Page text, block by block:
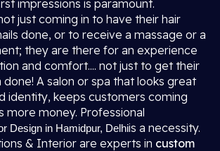
impressions is paramount.
just coming in to have their hair
done, or to receive a massage or a
they are there for an experience
and comfort.... not just to get their
done! A salon or spa that looks great
identity, keeps customers coming
more money. Professional
Design in Hamidpur, Delhiis a necessity.
& Interior are experts in custom